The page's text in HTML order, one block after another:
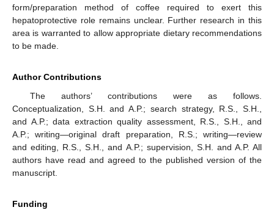
form/preparation method of coffee required to exert this
hepatoprotective role remains unclear. Further research in this
area is warranted to allow appropriate dietary recommendations
to be made.
Author Contributions
The authors’ contributions were as follows.
Conceptualization, S.H. and A.P.; search strategy, R.S., S.H.,
and A.P.; data extraction quality assessment, R.S., S.H., and
A.P.; writing—original draft preparation, R.S.; writing—review
and editing, R.S., S.H., and A.P.; supervision, S.H. and A.P. All
authors have read and agreed to the published version of the
manuscript.
Funding